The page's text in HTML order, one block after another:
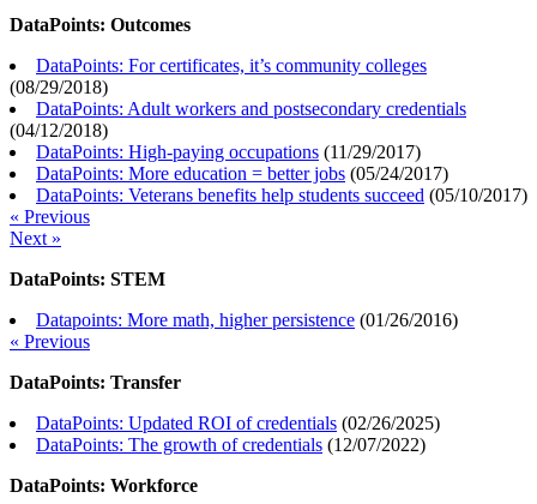
DataPoints: Outcomes
DataPoints: For certificates, it’s community colleges
(08/29/2018)
DataPoints: Adult workers and postsecondary credentials
(04/12/2018)
DataPoints: High-paying occupations (11/29/2017)
DataPoints: More education = better jobs (05/24/2017)
DataPoints: Veterans benefits help students succeed (05/10/2017)
« Previous
Next »
DataPoints: STEM
Datapoints: More math, higher persistence (01/26/2016)
« Previous
DataPoints: Transfer
DataPoints: Updated ROI of credentials (02/26/2025)
DataPoints: The growth of credentials (12/07/2022)
DataPoints: Workforce